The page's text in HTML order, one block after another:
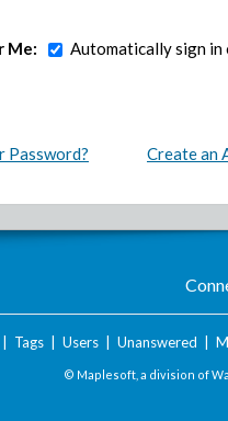
Me: Automatically sign
Password? Create an
Tags| Users| Unanswered
© Maplesoft, a division of